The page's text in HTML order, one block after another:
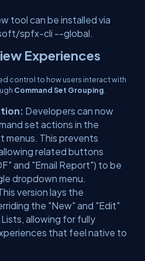
tool can be installed via
spfx-cli --global.
Experiences
control to how users interact with
Command Set Grouping
Developers can now
set actions in the
menus. This prevents
related buttons
and "Email Report") to be
dropdown menu.
version lays the
the "New" and "Edit"
allowing for fully
that feel native to